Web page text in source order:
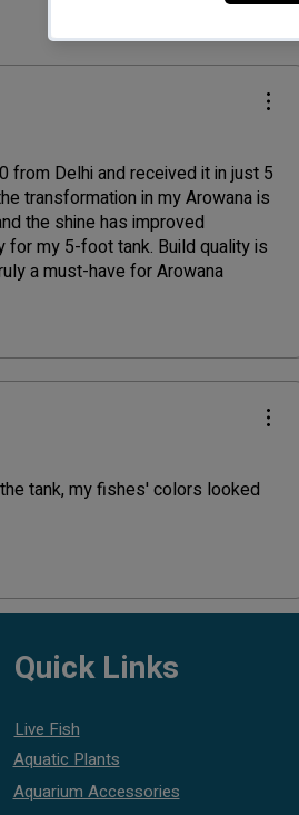
from Delhi and received it in just 5
transformation in my Arowana is
the shine has improved
my 5-foot tank. Build quality is
a must-have for Arowana
tank, my fishes' colors looked
Quick Links
Live Fish
Aquatic Plants
Aquarium Accessories